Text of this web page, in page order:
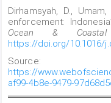
Dirhamsyah, D.,
enforcement:
Ocean & Coastal
https://doi.org/10.1016/
Source:
https://
af99-4b8e-9479-